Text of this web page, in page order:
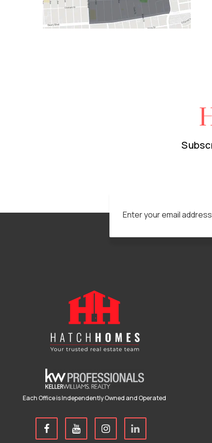
Each Office is Independently Owned and Operated